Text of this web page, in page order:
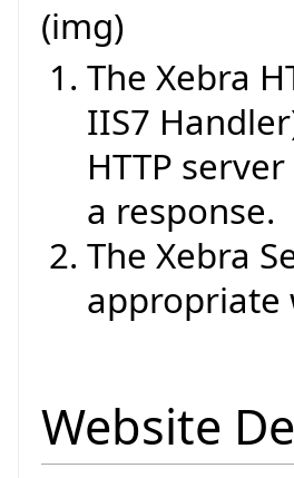
(img)
The Xebra
IIS7
HTTP
a response.
The Xebra
appropriate
Website